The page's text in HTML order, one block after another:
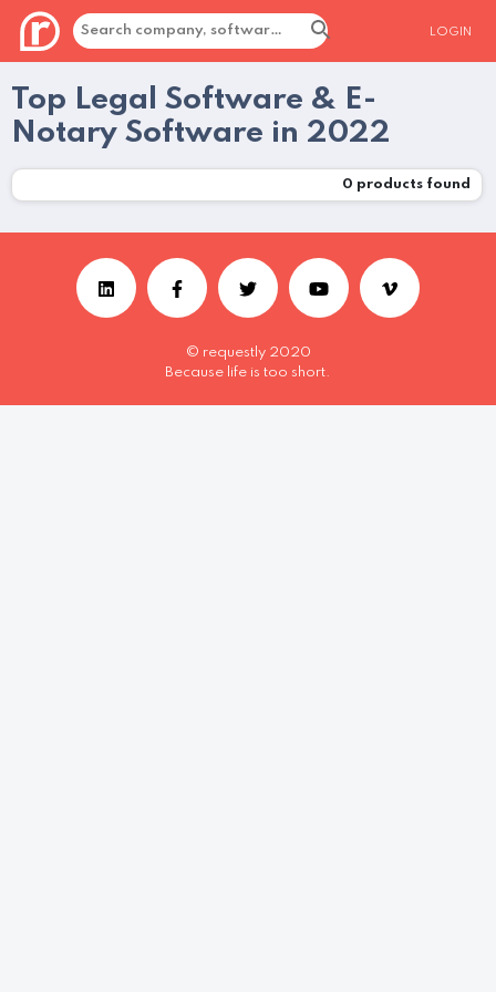
LOGIN
Top Legal Software & E-
Notary Software in 2022
0 products found
© requestly 2020
Because life is too short.